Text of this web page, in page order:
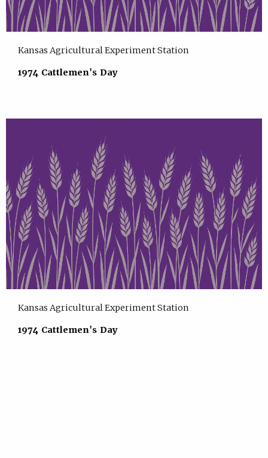
Kansas Agricultural Experiment Station
1974 Cattlemen's Day
Kansas Agricultural Experiment Station
1974 Cattlemen's Day